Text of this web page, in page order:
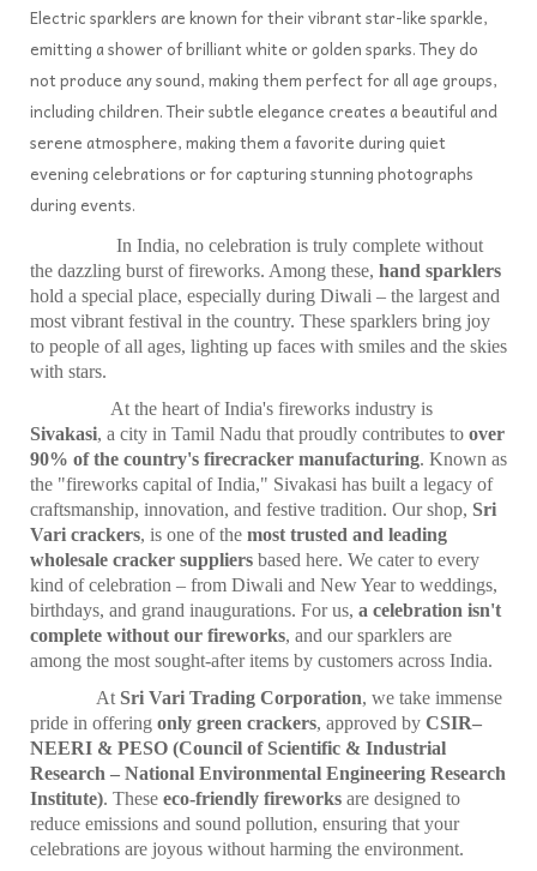
Electric sparklers are known for their vibrant star-like sparkle,
emitting a shower of brilliant white or golden sparks. They do
not produce any sound, making them perfect for all age groups,
including children. Their subtle elegance creates a beautiful and
serene atmosphere, making them a favorite during quiet
evening celebrations or for capturing stunning photographs
during events.
In India, no celebration is truly complete without
the dazzling burst of fireworks. Among these, hand sparklers
hold a special place, especially during Diwali – the largest and
most vibrant festival in the country. These sparklers bring joy
to people of all ages, lighting up faces with smiles and the skies
with stars.
At the heart of India's fireworks industry is
Sivakasi, a city in Tamil Nadu that proudly contributes to over
90% of the country's firecracker manufacturing. Known as
the "fireworks capital of India," Sivakasi has built a legacy of
craftsmanship, innovation, and festive tradition. Our shop, Sri
Vari crackers, is one of the most trusted and leading
wholesale cracker suppliers based here. We cater to every
kind of celebration – from Diwali and New Year to weddings,
birthdays, and grand inaugurations. For us, a celebration isn't
complete without our fireworks, and our sparklers are
among the most sought-after items by customers across India.
At Sri Vari Trading Corporation, we take immense
pride in offering only green crackers, approved by CSIR–
NEERI & PESO (Council of Scientific & Industrial
Research – National Environmental Engineering Research
Institute). These eco-friendly fireworks are designed to
reduce emissions and sound pollution, ensuring that your
celebrations are joyous without harming the environment.